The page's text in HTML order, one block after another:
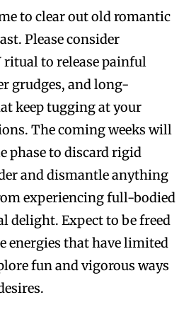
to clear out old romantic
Please consider
to release painful
grudges, and long-
keep tugging at your
The coming weeks will
phase to discard rigid
and dismantle anything
experiencing full-bodied
delight. Expect to be freed
energies that have limited
fun and vigorous ways